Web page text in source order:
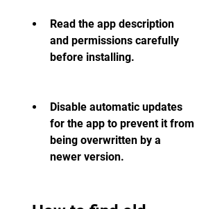
Read the app description
and permissions carefully
before installing.
Disable automatic updates
for the app to prevent it from
being overwritten by a
newer version.